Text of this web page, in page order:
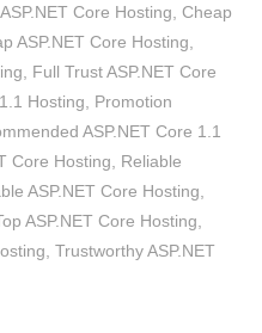
Core Hosting ,Cheap
ASP.NET Core Hosting
Full Trust ASP.NET Core
Hosting
Promotion
ASP.NET Core 1.1
Core Hosting
Reliable
ASP.NET Core Hosting
ASP.NET Core Hosting
,Trustworthy ASP.NET